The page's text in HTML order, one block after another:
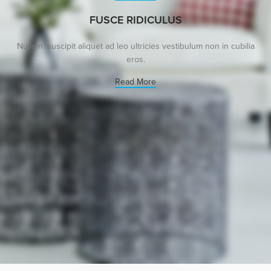
FUSCE RIDICULUS
Nullam suscipit aliquet ad leo ultricies vestibulum non in cubilia
eros.
Read More